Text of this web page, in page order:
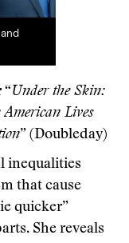
“Under the Skin:
Lives
” (Doubleday)
inequalities
that cause
quicker”
She reveals